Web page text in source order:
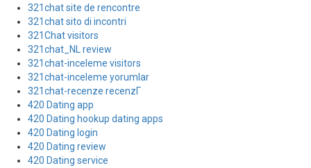
321chat site de rencontre
321chat sito di incontri
321Chat visitors
321chat_NL review
321chat-inceleme visitors
321chat-inceleme yorumlar
321chat-recenze recenzГ­
420 Dating app
420 Dating hookup dating apps
420 Dating login
420 Dating review
420 Dating service